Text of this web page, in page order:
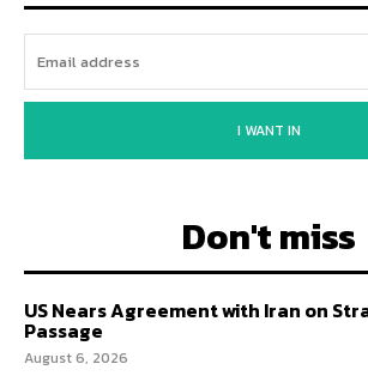
I WANT IN
Don't miss
US Nears Agreement with Iran on
Passage
August 6, 2026